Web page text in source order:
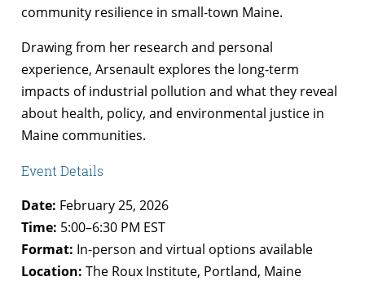
community resilience in small-town Maine.
Drawing from her research and personal
experience, Arsenault explores the long-term
impacts of industrial pollution and what they reveal
about health, policy, and environmental justice in
Maine communities.
Event Details
Date: February 25, 2026
Time: 5:00–6:30 PM EST
Format: In-person and virtual options available
Location: The Roux Institute, Portland, Maine